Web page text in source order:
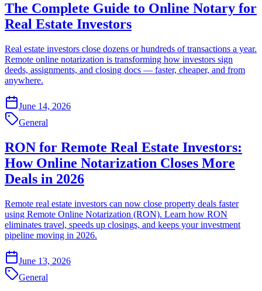
The Complete Guide to Online Notary for
Real Estate Investors
Real estate investors close dozens or hundreds of transactions a year.
Remote online notarization is transforming how investors sign
deeds, assignments, and closing docs — faster, cheaper, and from
anywhere.
June 14, 2026
General
RON for Remote Real Estate Investors:
How Online Notarization Closes More
Deals in 2026
Remote real estate investors can now close property deals faster
using Remote Online Notarization (RON). Learn how RON
eliminates travel, speeds up closings, and keeps your investment
pipeline moving in 2026.
June 13, 2026
General